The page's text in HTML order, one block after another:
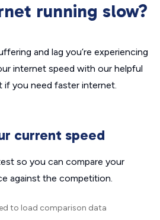
running slow?
and lag you’re experiencing
internet speed with our helpful
you need faster internet.
current speed
so you can compare your
against the competition.
to load comparison data